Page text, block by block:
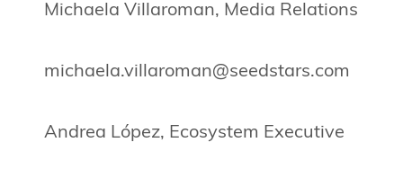
Michaela Villaroman, Media Relations
michaela.villaroman@seedstars.com
Andrea López, Ecosystem Executive